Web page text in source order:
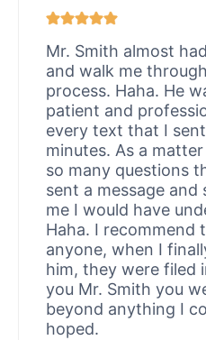
Mr. Smith almost
and walk me
process. Haha. He
patient and
every text that I
minutes. As a
so many questions
sent a message
me I would have
Haha. I recommend
anyone, when I
him, they were filed
you Mr. Smith you
beyond anything I
hoped.